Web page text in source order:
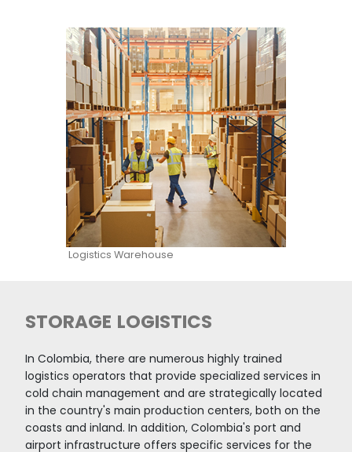
Yara Colombia, Valle de cauca
Colombian ports connect over 3,540 export
routes with regular, direct, and connecting
offered by 30 shipping companies and 8
to more than 750 ports in 140 countries
resulted in the country's port zones moving